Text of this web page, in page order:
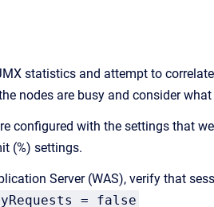
statistics and attempt to
nodes are busy and consider
configured with the settings that
(%) settings.
Server (WAS), verify that
= false